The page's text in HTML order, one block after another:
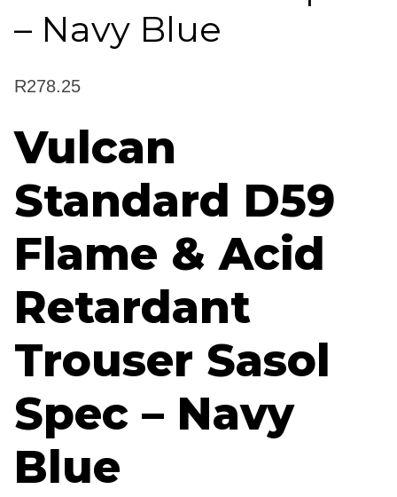
– Navy Blue
R278.25
Vulcan
Standard D59
Flame & Acid
Retardant
Trouser Sasol
Spec – Navy
Blue